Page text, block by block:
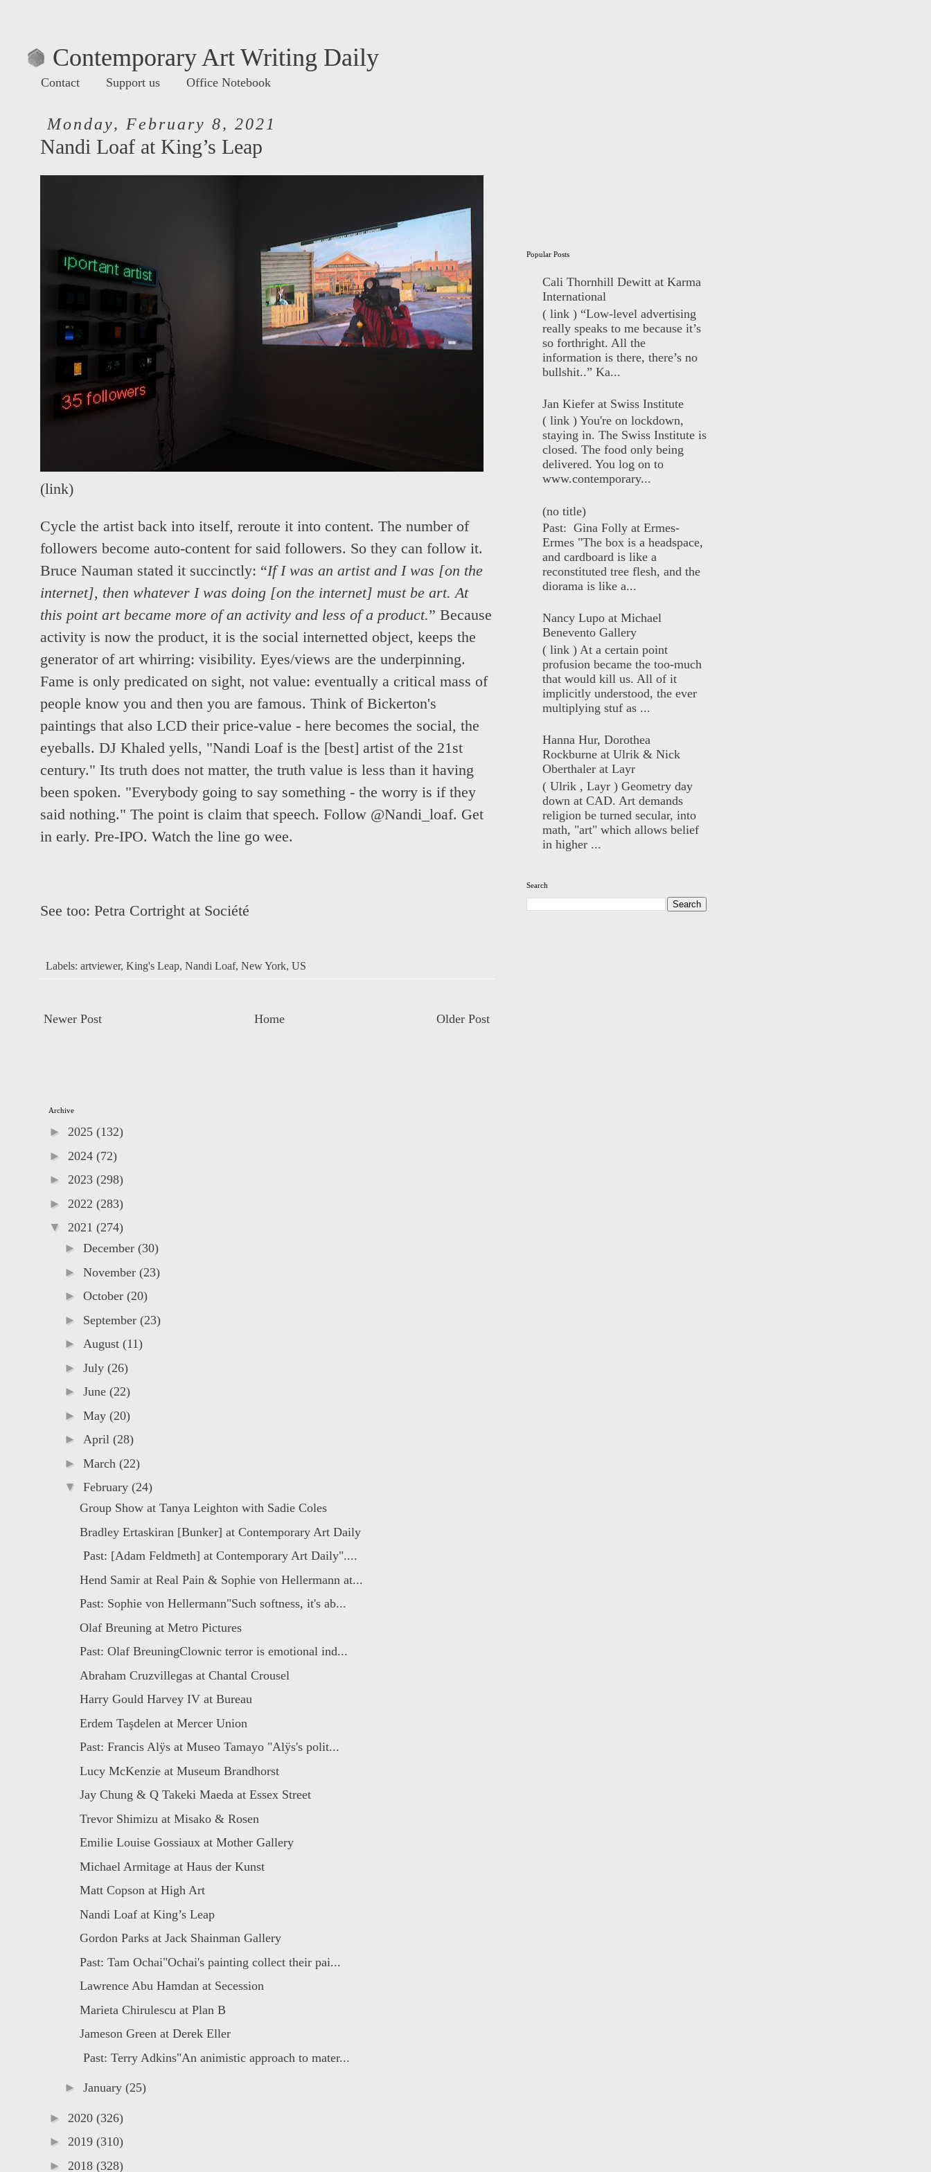
Contemporary Art Writing Daily
Contact Support us Office Notebook
Monday, February 8, 2021
Nandi Loaf at King’s Leap
(link)
Cycle the artist back into itself, reroute it into content. The number of
followers become auto-content for said followers. So they can follow it.
Bruce Nauman stated it succinctly: “If I was an artist and I was [on the
internet], then whatever I was doing [on the internet] must be art. At
this point art became more of an activity and less of a product.” Because
activity is now the product, it is the social internetted object, keeps the
generator of art whirring: visibility. Eyes/views are the underpinning.
Fame is only predicated on sight, not value: eventually a critical mass of
people know you and then you are famous. Think of Bickerton's
paintings that also LCD their price-value - here becomes the social, the
eyeballs. DJ Khaled yells, "Nandi Loaf is the [best] artist of the 21st
century." Its truth does not matter, the truth value is less than it having
been spoken. "Everybody going to say something - the worry is if they
said nothing." The point is claim that speech. Follow @Nandi_loaf. Get
in early. Pre-IPO. Watch the line go wee.
See too: Petra Cortright at Société
Labels: artviewer, King's Leap, Nandi Loaf, New York, US
Newer Post Older Post
Home
Popular Posts
Cali Thornhill Dewitt at Karma
International
( link ) “Low-level advertising
really speaks to me because it’s
so forthright. All the
information is there, there’s no
bullshit..” Ka...
Jan Kiefer at Swiss Institute
( link ) You're on lockdown,
staying in. The Swiss Institute is
closed. The food only being
delivered. You log on to
www.contemporary...
(no title)
Past: Gina Folly at Ermes-
Ermes "The box is a headspace,
and cardboard is like a
reconstituted tree flesh, and the
diorama is like a...
Nancy Lupo at Michael
Benevento Gallery
( link ) At a certain point
profusion became the too-much
that would kill us. All of it
implicitly understood, the ever
multiplying stuf as ...
Hanna Hur, Dorothea
Rockburne at Ulrik & Nick
Oberthaler at Layr
( Ulrik , Layr ) Geometry day
down at CAD. Art demands
religion be turned secular, into
math, "art" which allows belief
in higher ...
Search
Archive
► 2025 (132)
► 2024 (72)
► 2023 (298)
► 2022 (283)
▼ 2021 (274)
► December (30)
► November (23)
► October (20)
► September (23)
► August (11)
► July (26)
► June (22)
► May (20)
► April (28)
► March (22)
▼ February (24)
Group Show at Tanya Leighton with Sadie Coles
Bradley Ertaskiran [Bunker] at Contemporary Art Daily
Past: [Adam Feldmeth] at Contemporary Art Daily"....
Hend Samir at Real Pain & Sophie von Hellermann at...
Past: Sophie von Hellermann"Such softness, it's ab...
Olaf Breuning at Metro Pictures
Past: Olaf BreuningClownic terror is emotional ind...
Abraham Cruzvillegas at Chantal Crousel
Harry Gould Harvey IV at Bureau
Erdem Taşdelen at Mercer Union
Past: Francis Alÿs at Museo Tamayo "Alÿs's polit...
Lucy McKenzie at Museum Brandhorst
Jay Chung & Q Takeki Maeda at Essex Street
Trevor Shimizu at Misako & Rosen
Emilie Louise Gossiaux at Mother Gallery
Michael Armitage at Haus der Kunst
Matt Copson at High Art
Nandi Loaf at King’s Leap
Gordon Parks at Jack Shainman Gallery
Past: Tam Ochai"Ochai's painting collect their pai...
Lawrence Abu Hamdan at Secession
Marieta Chirulescu at Plan B
Jameson Green at Derek Eller
Past: Terry Adkins"An animistic approach to mater...
► January (25)
► 2020 (326)
► 2019 (310)
► 2018 (328)